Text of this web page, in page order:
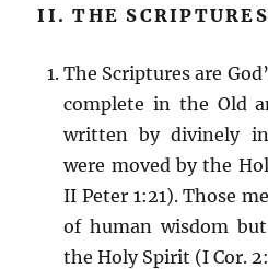
II. THE SCRIPTURES
The Scriptures are
complete in the Old
written by divinely
were moved by the
II Peter 1:21). Those
of human wisdom
the Holy Spirit (I Cor.